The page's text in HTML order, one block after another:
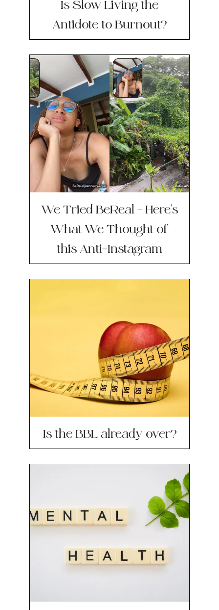
Is Slow Living the
Antidote to Burnout?
We Tried BeReal – Here’s
What We Thought of
this Anti-Instagram
Is the BBL already over?